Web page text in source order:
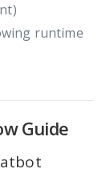
runtime
Guide